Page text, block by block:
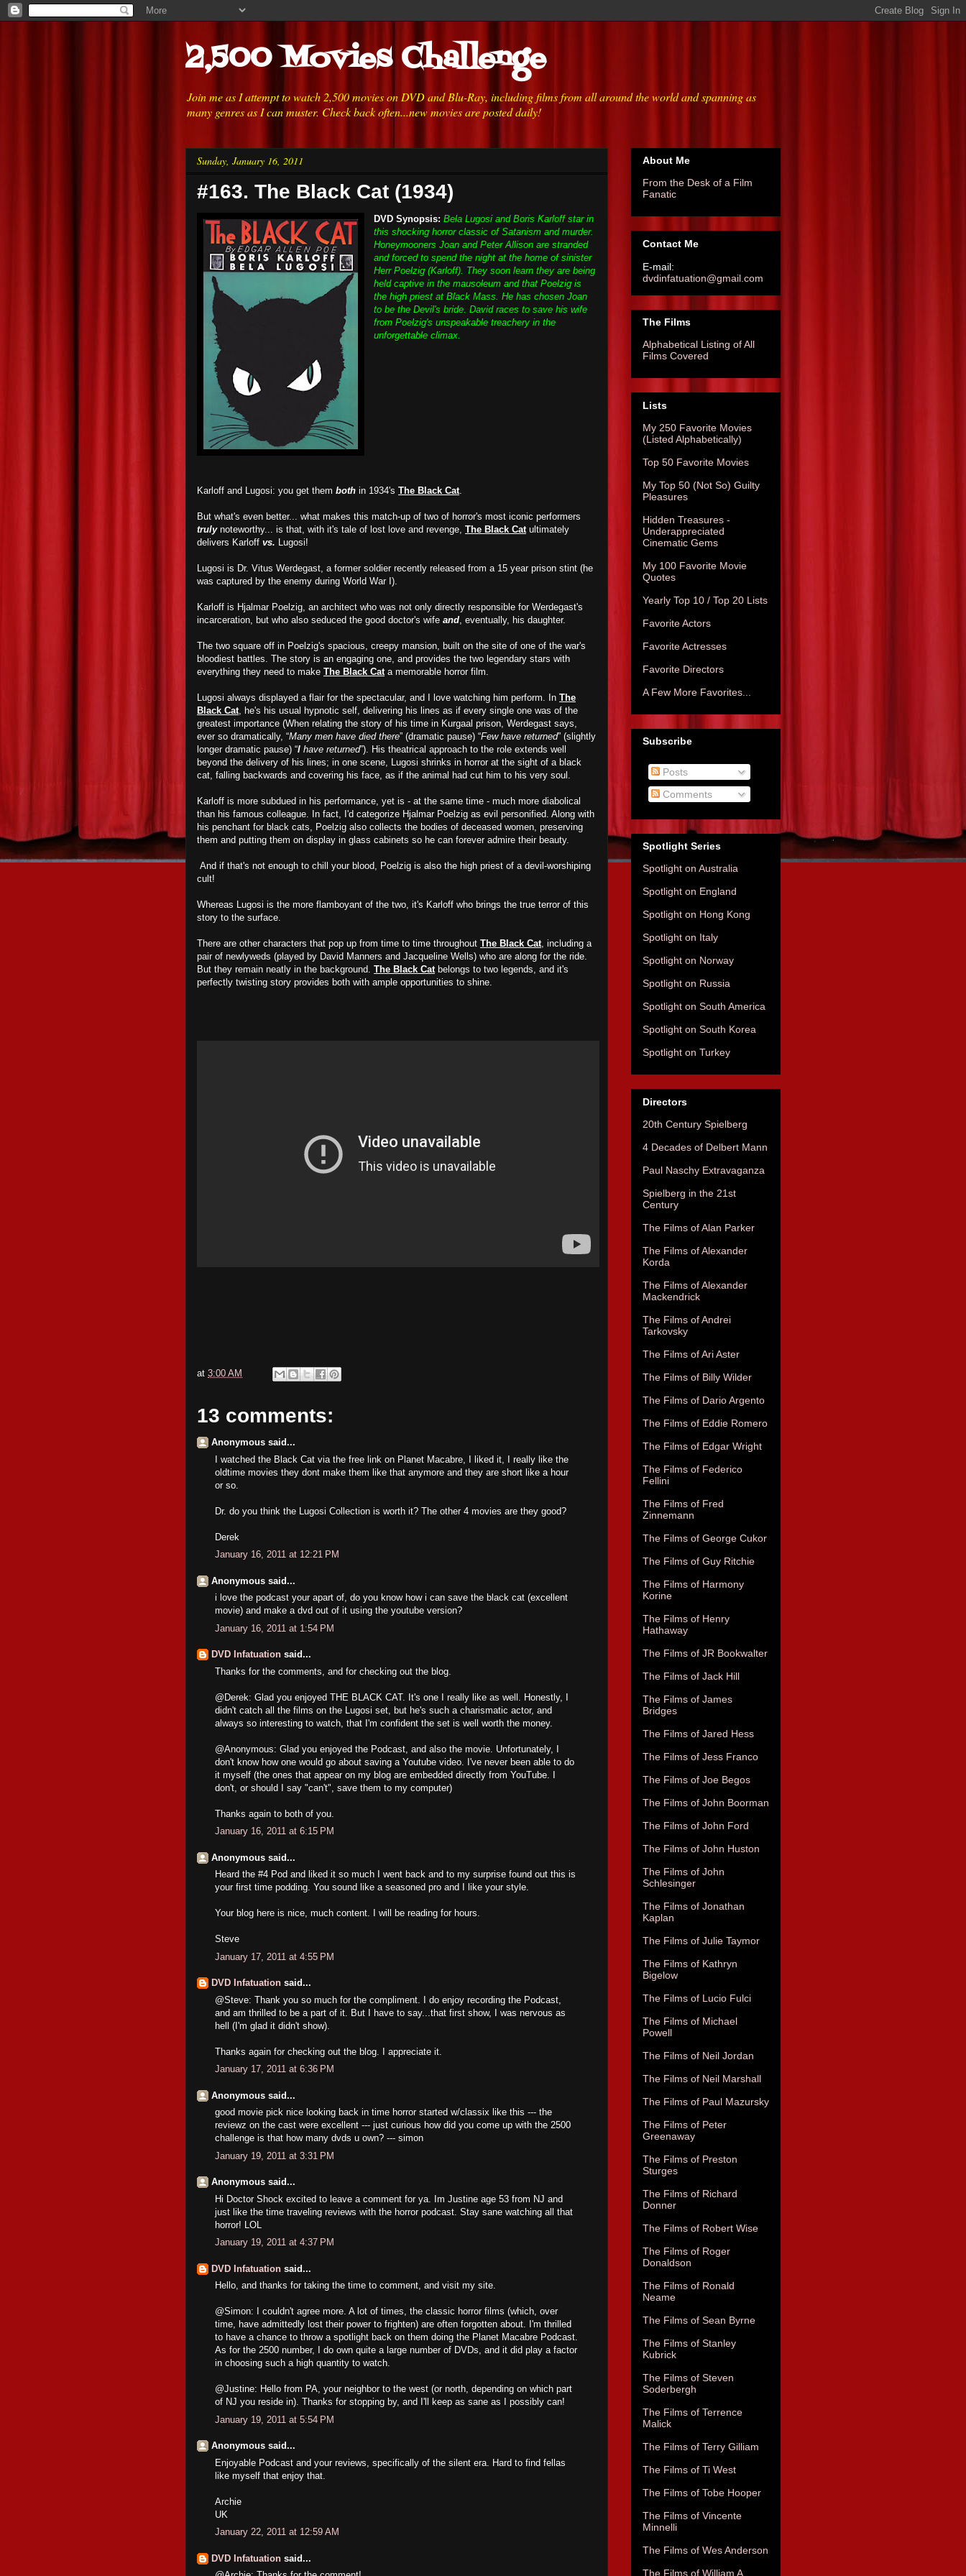
2,500 Movies Challenge
Join me as I attempt to watch 2,500 movies on DVD and Blu-Ray, including films from all around the world and spanning as
many genres as I can muster. Check back often...new movies are posted daily!
Sunday, January 16, 2011
#163. The Black Cat (1934)
DVD Synopsis: Bela Lugosi and Boris Karloff star in
this shocking horror classic of Satanism and murder.
Honeymooners Joan and Peter Allison are stranded
and forced to spend the night at the home of sinister
Herr Poelzig (Karloff). They soon learn they are being
held captive in the mausoleum and that Poelzig is
the high priest at Black Mass. He has chosen Joan
to be the Devil's bride. David races to save his wife
from Poelzig's unspeakable treachery in the
unforgettable climax.
Karloff and Lugosi: you get them both in 1934's The Black Cat.
But what's even better... what makes this match-up of two of horror's most iconic performers
trulynoteworthy... is that, with it's tale of lost love and revenge, The Black Catultimately
delivers Karloff vs. Lugosi!
Lugosi is Dr. Vitus Werdegast, a former soldier recently released from a 15 year prison stint (he
was captured by the enemy during World War I).
Karloff is Hjalmar Poelzig, an architect who was not only directly responsible for Werdegast's
incarceration, but who also seduced the good doctor's wife and, eventually, his daughter.
The two square off in Poelzig's spacious, creepy mansion, built on the site of one of the war's
bloodiest battles. The story is an engaging one, and provides the two legendary stars with
everything they need to make The Black Cata memorable horror film.
Lugosi always displayed a flair for the spectacular, and I love watching him perform. In The
Black Cat, he's his usual hypnotic self, delivering his lines as if every single one was of the
greatest importance (When relating the story of his time in Kurgaal prison, Werdegast says,
ever so dramatically, “Many men have died there” (dramatic pause) “Few have returned” (slightly
longer dramatic pause) “I have returned”). His theatrical approach to the role extends well
beyond the delivery of his lines; in one scene, Lugosi shrinks in horror at the sight of a black
cat, falling backwards and covering his face, as if the animal had cut him to his very soul.
Karloff is more subdued in his performance, yet is - at the same time - much more diabolical
than his famous colleague. In fact, I'd categorize Hjalmar Poelzig as evil personified. Along with
his penchant for black cats, Poelzig also collects the bodies of deceased women, preserving
them and putting them on display in glass cabinets so he can forever admire their beauty.
And if that's not enough to chill your blood, Poelzig is also the high priest of a devil-worshiping
cult!
Whereas Lugosi is the more flamboyant of the two, it's Karloff who brings the true terror of this
story to the surface.
There are other characters that pop up from time to time throughout The Black Cat, including a
pair of newlyweds (played by David Manners and Jacqueline Wells) who are along for the ride.
But they remain neatly in the background. The Black Catbelongs to two legends, and it's
perfectly twisting story provides both with ample opportunities to shine.
at 3:00 AM
13 comments:
Anonymous said...
I watched the Black Cat via the free link on Planet Macabre, I liked it, I really like the
oldtime movies they dont make them like that anymore and they are short like a hour
or so.
Dr. do you think the Lugosi Collection is worth it? The other 4 movies are they good?
Derek
January 16, 2011 at 12:21 PM
Anonymous said...
i love the podcast your apart of, do you know how i can save the black cat (excellent
movie) and make a dvd out of it using the youtube version?
January 16, 2011 at 1:54 PM
DVD Infatuation said...
Thanks for the comments, and for checking out the blog.
@Derek: Glad you enjoyed THE BLACK CAT. It's one I really like as well. Honestly, I
didn't catch all the films on the Lugosi set, but he's such a charismatic actor, and
always so interesting to watch, that I'm confident the set is well worth the money.
@Anonymous: Glad you enjoyed the Podcast, and also the movie. Unfortunately, I
don't know how one would go about saving a Youtube video. I've never been able to do
it myself (the ones that appear on my blog are embedded directly from YouTube. I
don't, or should I say "can't", save them to my computer)
Thanks again to both of you.
January 16, 2011 at 6:15 PM
Anonymous said...
Heard the #4 Pod and liked it so much I went back and to my surprise found out this is
your first time podding. You sound like a seasoned pro and I like your style.
Your blog here is nice, much content. I will be reading for hours.
Steve
January 17, 2011 at 4:55 PM
DVD Infatuation said...
@Steve: Thank you so much for the compliment. I do enjoy recording the Podcast,
and am thrilled to be a part of it. But I have to say...that first show, I was nervous as
hell (I'm glad it didn't show).
Thanks again for checking out the blog. I appreciate it.
January 17, 2011 at 6:36 PM
Anonymous said...
good movie pick nice looking back in time horror started w/classix like this --- the
reviewz on the cast were excellent --- just curious how did you come up with the 2500
challenge is that how many dvds u own? --- simon
January 19, 2011 at 3:31 PM
Anonymous said...
Hi Doctor Shock excited to leave a comment for ya. Im Justine age 53 from NJ and
just like the time traveling reviews with the horror podcast. Stay sane watching all that
horror! LOL
January 19, 2011 at 4:37 PM
DVD Infatuation said...
Hello, and thanks for taking the time to comment, and visit my site.
@Simon: I couldn't agree more. A lot of times, the classic horror films (which, over
time, have admittedly lost their power to frighten) are often forgotten about. I'm thrilled
to have a chance to throw a spotlight back on them doing the Planet Macabre Podcast.
As for the 2500 number, I do own quite a large number of DVDs, and it did play a factor
in choosing such a high quantity to watch.
@Justine: Hello from PA, your neighbor to the west (or north, depending on which part
of NJ you reside in). Thanks for stopping by, and I'll keep as sane as I possibly can!
January 19, 2011 at 5:54 PM
Anonymous said...
Enjoyable Podcast and your reviews, specifically of the silent era. Hard to find fellas
like myself that enjoy that.
Archie
UK
January 22, 2011 at 12:59 AM
DVD Infatuation said...
About Me
From the Desk of a Film
Fanatic
Contact Me
E-mail:
dvdinfatuation@gmail.com
The Films
Alphabetical Listing of All
Films Covered
Lists
My 250 Favorite Movies
(Listed Alphabetically)
Top 50 Favorite Movies
My Top 50 (Not So) Guilty
Pleasures
Hidden Treasures -
Underappreciated
Cinematic Gems
My 100 Favorite Movie
Quotes
Yearly Top 10 / Top 20 Lists
Favorite Actors
Favorite Actresses
Favorite Directors
A Few More Favorites...
Subscribe
Posts
Comments
Spotlight Series
Spotlight on Australia
Spotlight on England
Spotlight on Hong Kong
Spotlight on Italy
Spotlight on Norway
Spotlight on Russia
Spotlight on South America
Spotlight on South Korea
Spotlight on Turkey
Directors
20th Century Spielberg
4 Decades of Delbert Mann
Paul Naschy Extravaganza
Spielberg in the 21st
Century
The Films of Alan Parker
The Films of Alexander
Korda
The Films of Alexander
Mackendrick
The Films of Andrei
Tarkovsky
The Films of Ari Aster
The Films of Billy Wilder
The Films of Dario Argento
The Films of Eddie Romero
The Films of Edgar Wright
The Films of Federico
Fellini
The Films of Fred
Zinnemann
The Films of George Cukor
The Films of Guy Ritchie
The Films of Harmony
Korine
The Films of Henry
Hathaway
The Films of JR Bookwalter
The Films of Jack Hill
The Films of James
Bridges
The Films of Jared Hess
The Films of Jess Franco
The Films of Joe Begos
The Films of John Boorman
The Films of John Ford
The Films of John Huston
The Films of John
Schlesinger
The Films of Jonathan
Kaplan
The Films of Julie Taymor
The Films of Kathryn
Bigelow
The Films of Lucio Fulci
The Films of Michael
Powell
The Films of Neil Jordan
The Films of Neil Marshall
The Films of Paul Mazursky
The Films of Peter
Greenaway
The Films of Preston
Sturges
The Films of Richard
Donner
The Films of Robert Wise
The Films of Roger
Donaldson
The Films of Ronald
Neame
The Films of Sean Byrne
The Films of Stanley
Kubrick
The Films of Steven
Soderbergh
The Films of Terrence
Malick
The Films of Terry Gilliam
The Films of Ti West
The Films of Tobe Hooper
The Films of Vincente
Minnelli
The Films of Wes Anderson
The Films of William A.